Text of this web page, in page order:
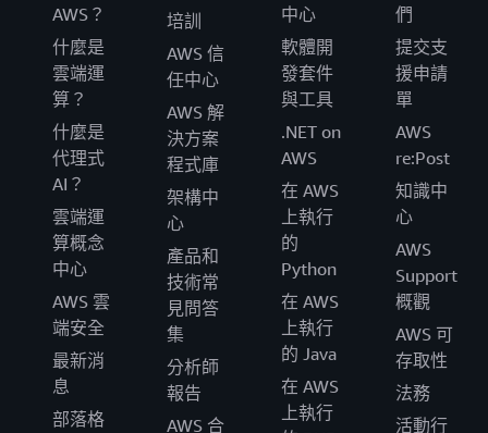
AWS？
什麼是
雲端運
算？
什麼是
代理式
AI？
雲端運
算概念
中心
AWS 雲
端安全
最新消
息
部落格
培訓
AWS 信
任中心
AWS 解
決方案
程式庫
架構中
心
產品和
技術常
見問答
集
分析師
報告
AWS 合
中心
軟體開
發套件
與工具
.NET on
AWS
在 AWS
上執行
的
Python
在 AWS
上執行
的 Java
在 AWS
上執行
們
提交支
援申請
單
AWS
re:Post
知識中
心
AWS
Support
概觀
AWS 可
存取性
法務
活動行